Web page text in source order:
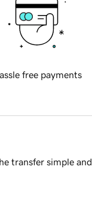
free payments
transfer simple and